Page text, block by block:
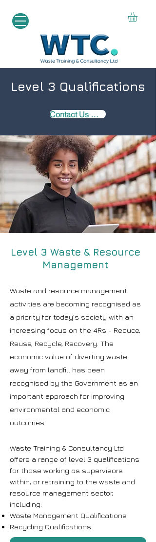
Level 3 Qualifications
Contact Us Now
Level 3 Waste & Resource
Management
Waste and resource management
activities are becoming recognised as
a priority for today’s society with an
increasing focus on the 4Rs - Reduce,
Reuse, Recycle, Recovery. The
economic value of diverting waste
away from landfill has been
recognised by the Government as an
important approach for improving
environmental and economic
outcomes.
Waste Training & Consultancy Ltd
offers a range of level 3 qualifications
for those working as supervisors
within, or retraining to the waste and
resource management sector,
including:
Waste Management Qualifications
Recycling Qualifications